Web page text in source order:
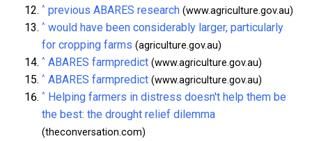
^ previous ABARES research (www.agriculture.gov.au)
^ would have been considerably larger, particularly
for cropping farms (agriculture.gov.au)
^ ABARES farmpredict (www.agriculture.gov.au)
^ ABARES farmpredict (www.agriculture.gov.au)
^ Helping farmers in distress doesn't help them be
the best: the drought relief dilemma
(theconversation.com)